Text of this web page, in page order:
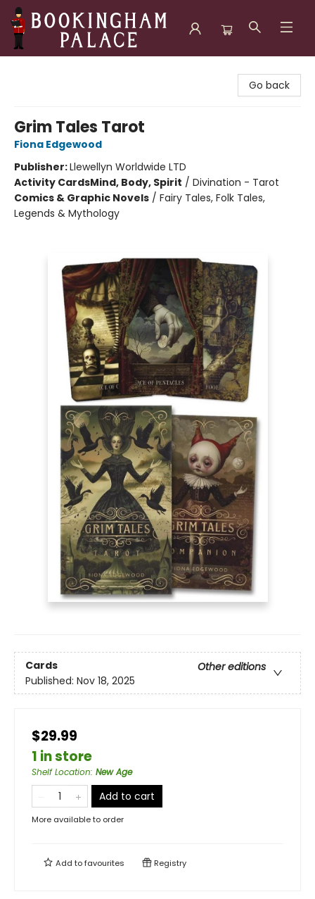
Go back
Grim Tales Tarot
Fiona Edgewood
Publisher:Llewellyn Worldwide LTD
Activity CardsMind, Body, Spirit / Divination - Tarot
Comics & Graphic Novels / Fairy Tales, Folk Tales,
Legends & Mythology
Cards
Other editions
Published: Nov 18, 2025
$29.99
1 in store
Shelf Location: New Age
Add to cart
More available to order
Add tofavourites Registry